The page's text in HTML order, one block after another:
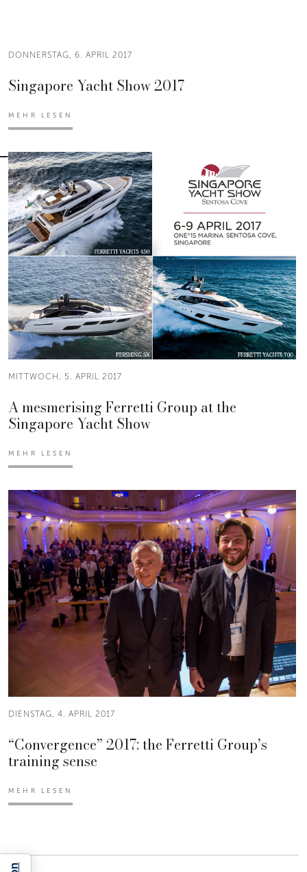
DONNERSTAG, 6. APRIL 2017
Singapore Yacht Show 2017
MEHR LESEN
MITTWOCH, 5. APRIL 2017
A mesmerising Ferretti Group at the
Singapore Yacht Show
MEHR LESEN
DIENSTAG, 4. APRIL 2017
“Convergence” 2017: the Ferretti Group’s
training sense
MEHR LESEN